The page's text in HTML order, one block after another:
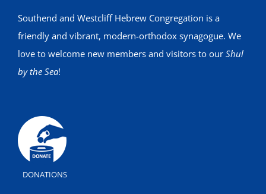
Southend and Westcliff Hebrew Congregation is a
friendly and vibrant, modern-orthodox synagogue. We
love to welcome new members and visitors to our Shul
by the Sea!
DONATIONS